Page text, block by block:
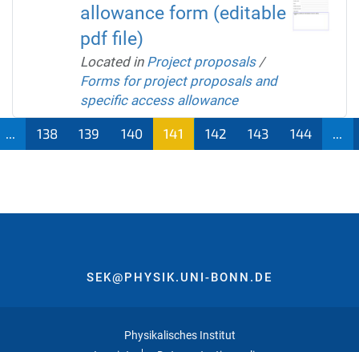
allowance form (editable
pdf file)
Located in Project proposals /
Forms for project proposals and
specific access allowance
138 139 140 141 142 143 144
SEK@PHYSIK.UNI-BONN.DE
Physikalisches Institut